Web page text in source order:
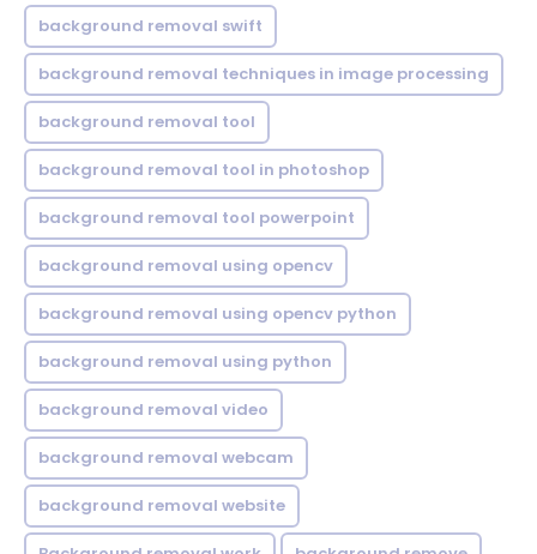
background removal swift
background removal techniques in image processing
background removal tool
background removal tool in photoshop
background removal tool powerpoint
background removal using opencv
background removal using opencv python
background removal using python
background removal video
background removal webcam
background removal website